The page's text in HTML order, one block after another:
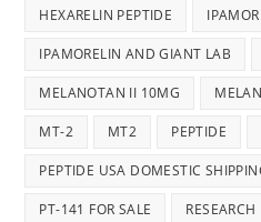
HEXARELIN PEPTIDE
IPAMORELIN AND GIANT LAB
MELANOTAN II 10MG
MT-2 MT2 PEPTIDE
PEPTIDE USA DOMESTIC
PT-141 FOR SALE RESEARCH